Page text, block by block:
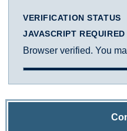
VERIFICATION STATUS
JAVASCRIPT REQUIRED
Browser verified. You